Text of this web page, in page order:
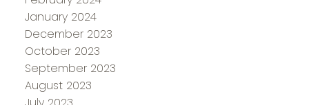
January 2024
December 2023
October 2023
September 2023
August 2023